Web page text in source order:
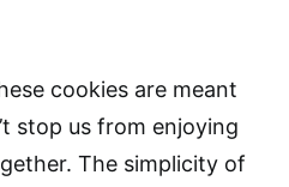
cookies are meant
stop us from enjoying
The simplicity of